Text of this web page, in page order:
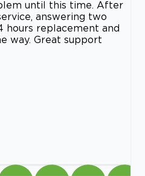
until this time. After
answering two
hours replacement and
way. Great support